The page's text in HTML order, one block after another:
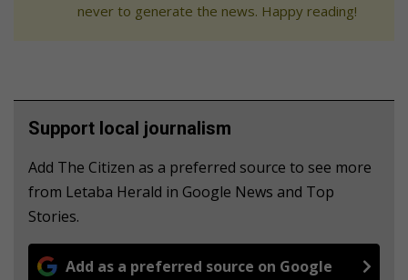
never to generate the news. Happy reading!
Support local journalism
Add The Citizen as a preferred source to see more
from Letaba Herald in Google News and Top
Stories.
Add as a preferred source on Google